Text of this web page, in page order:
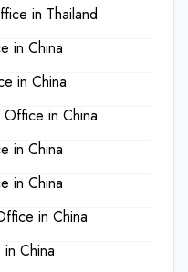
in Thailand
in China
in China
in China
in China
in China
in China
China